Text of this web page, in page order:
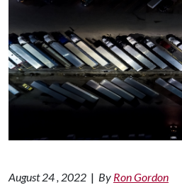
August 24 , 2022 | By Ron Gordon